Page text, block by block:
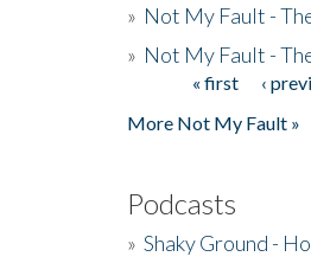
» Not My Fault -
» Not My Fault -
Pages« first ‹
More Not My Fault »
Podcasts
» Shaky Ground -